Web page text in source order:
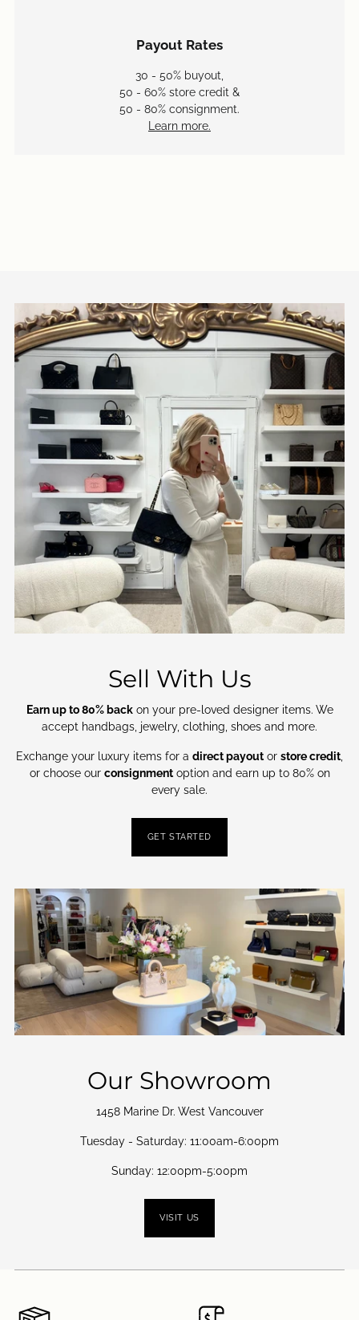
Payout Rates
30 - 50% buyout,
50 - 60% store credit &
50 - 80% consignment.
Learn more.
Sell With Us
Earn up to 80% backon your pre-loved designer items. We
accept handbags, jewelry, clothing, shoes and more.
Exchange your luxury items for a direct payout or store credit
or choose our consignmentoption and earn up to 80% on
every sale.
GET STARTED
Our Showroom
1458 Marine Dr. West Vancouver
Tuesday - Saturday: 11:00am-6:00pm
Sunday: 12:00pm-5:00pm
VISIT US